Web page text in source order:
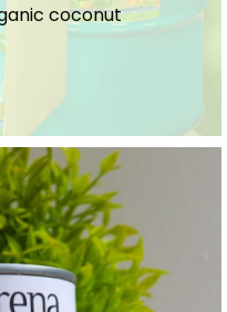
coconut